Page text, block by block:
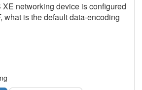
networking device is configured
what is the default data-encoding